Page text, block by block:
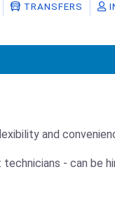
TRANSFERS
and
- can be